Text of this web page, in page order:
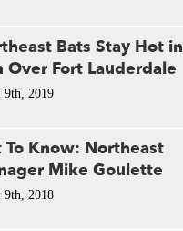
Bats Stay Hot in
Over Fort Lauderdale
2019
To Know: Northeast
Mike Goulette
2018